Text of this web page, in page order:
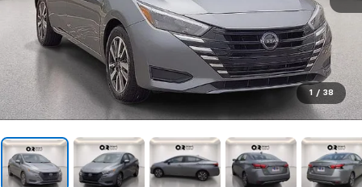
1 / 38